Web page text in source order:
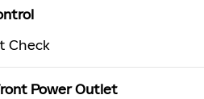
Check
Power Outlet